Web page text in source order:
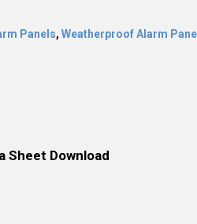
Panels, Weatherproof Alarm
Sheet Download